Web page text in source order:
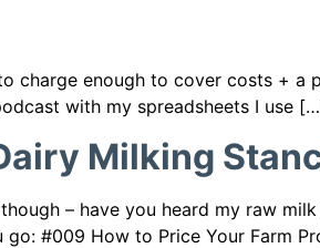
charge enough to cover costs + a
with my spreadsheets I use
Milking
– have you heard my raw
#009 How to Price Your Farm